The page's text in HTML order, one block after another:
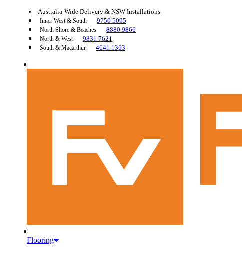
Australia-Wide Delivery & NSW Installations
Inner West & South 9750 5095
North Shore & Beaches 8880 9866
North & West 9831 7621
South & Macarthur 4641 1363
Flooring